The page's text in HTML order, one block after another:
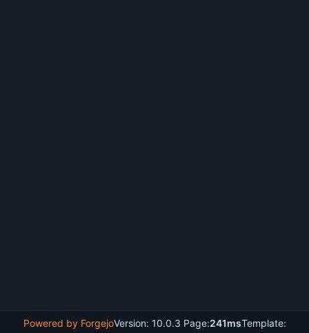
Powered by ForgejoVersion: 10.0.3 Page:241msTemplate: